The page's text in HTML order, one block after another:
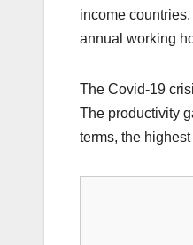
income
annual working
The Covid-19
The productivity
terms, the